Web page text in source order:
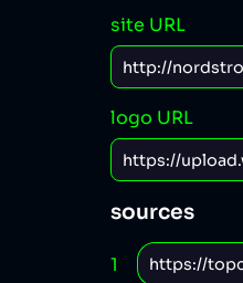
site URL
logo URL
sources
1